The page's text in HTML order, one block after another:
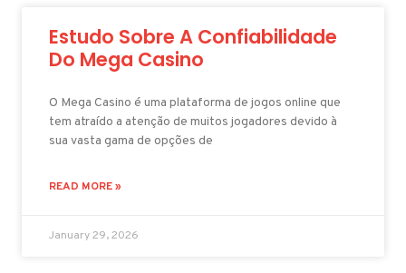
Estudo Sobre A Confiabilidade
Do Mega Casino
O Mega Casino é uma plataforma de jogos online que
tem atraído a atenção de muitos jogadores devido à
sua vasta gama de opções de
READ MORE »
January 29, 2026